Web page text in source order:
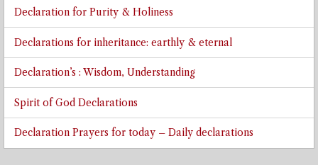
Declaration for Purity & Holiness
Declarations for inheritance: earthly & eternal
Declaration’s : Wisdom, Understanding
Spirit of God Declarations
Declaration Prayers for today – Daily declarations